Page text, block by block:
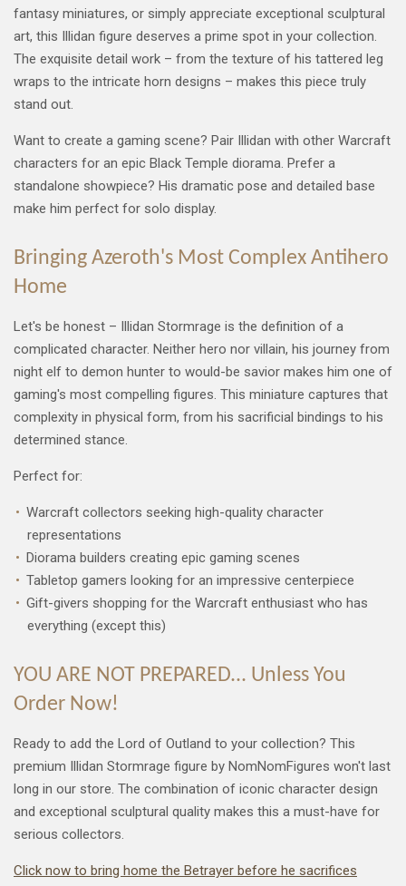
fantasy miniatures, or simply appreciate exceptional sculptural
art, this Illidan figure deserves a prime spot in your collection.
The exquisite detail work – from the texture of his tattered leg
wraps to the intricate horn designs – makes this piece truly
stand out.
Want to create a gaming scene? Pair Illidan with other Warcraft
characters for an epic Black Temple diorama. Prefer a
standalone showpiece? His dramatic pose and detailed base
make him perfect for solo display.
Bringing Azeroth's Most Complex Antihero
Home
Let's be honest – Illidan Stormrage is the definition of a
complicated character. Neither hero nor villain, his journey from
night elf to demon hunter to would-be savior makes him one of
gaming's most compelling figures. This miniature captures that
complexity in physical form, from his sacrificial bindings to his
determined stance.
Perfect for:
Warcraft collectors seeking high-quality character
representations
Diorama builders creating epic gaming scenes
Tabletop gamers looking for an impressive centerpiece
Gift-givers shopping for the Warcraft enthusiast who has
everything (except this)
YOU ARE NOT PREPARED... Unless You
Order Now!
Ready to add the Lord of Outland to your collection? This
premium Illidan Stormrage figure by NomNomFigures won't last
long in our store. The combination of iconic character design
and exceptional sculptural quality makes this a must-have for
serious collectors.
Click now to bring home the Betrayer before he sacrifices